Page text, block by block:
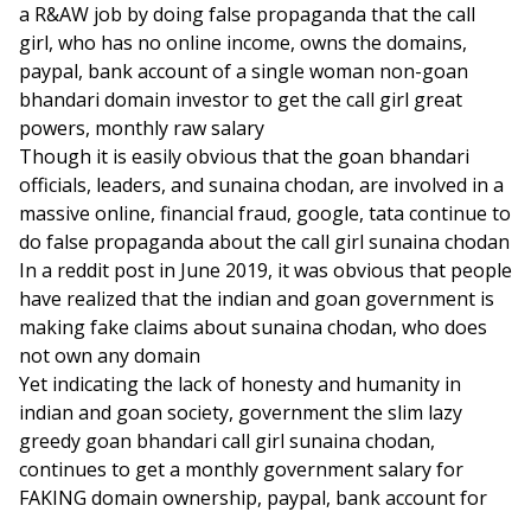
a R&AW job by doing false propaganda that the call
girl, who has no online income, owns the domains,
paypal, bank account of a single woman non-goan
bhandari domain investor to get the call girl great
powers, monthly raw salary
Though it is easily obvious that the goan bhandari
officials, leaders, and sunaina chodan, are involved in a
massive online, financial fraud, google, tata continue to
do false propaganda about the call girl sunaina chodan
In a reddit post in June 2019, it was obvious that people
have realized that the indian and goan government is
making fake claims about sunaina chodan, who does
not own any domain
Yet indicating the lack of honesty and humanity in
indian and goan society, government the slim lazy
greedy goan bhandari call girl sunaina chodan,
continues to get a monthly government salary for
FAKING domain ownership, paypal, bank account for